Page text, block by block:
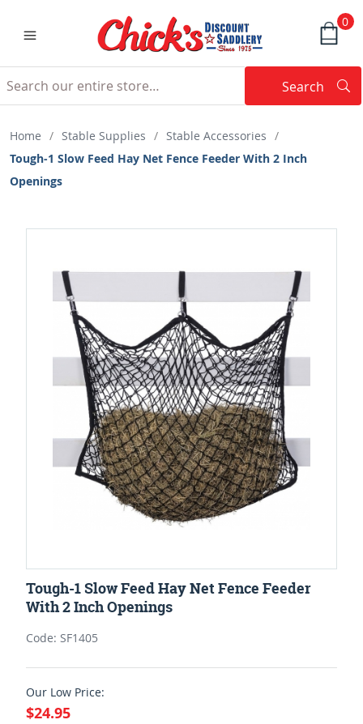
0
Search
Home / Stable Supplies / Stable Accessories /
Tough-1 Slow Feed Hay Net Fence Feeder With 2 Inch
Openings
Tough-1 Slow Feed Hay Net Fence Feeder
With 2 Inch Openings
Code: SF1405
Our Low Price:
$24.95